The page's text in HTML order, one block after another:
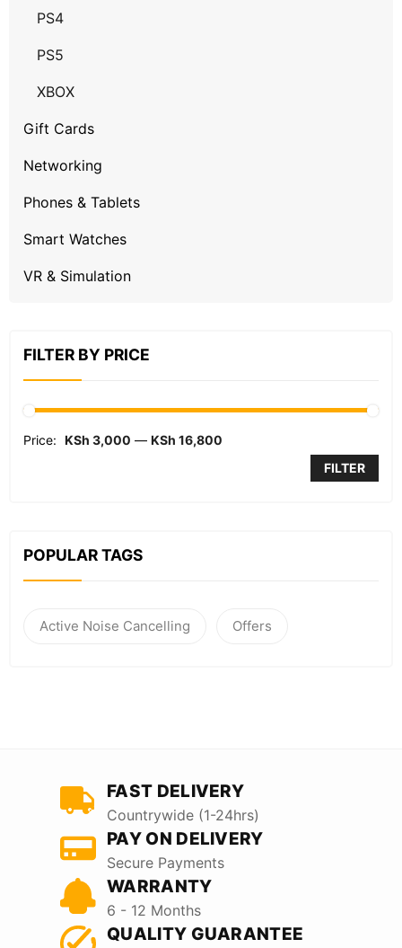
PS4
PS5
XBOX
Gift Cards
Networking
Phones & Tablets
Smart Watches
VR & Simulation
FILTER BY PRICE
Price: KSh 3,000 — KSh 16,800
FILTER
POPULAR TAGS
Active Noise Cancelling Offers
FAST DELIVERY
Countrywide (1-24hrs)
PAY ON DELIVERY
Secure Payments
WARRANTY
6 - 12 Months
QUALITY GUARANTEE